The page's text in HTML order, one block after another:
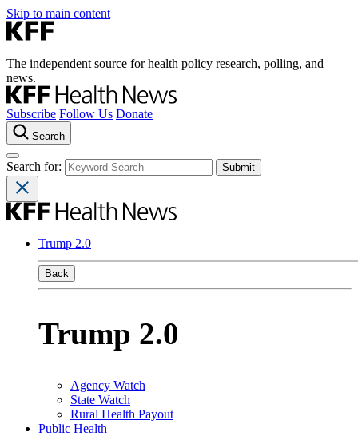
Skip to main content
The independent source for health policy research, polling, and
news.
Subscribe Follow Us Donate
Search
Search for:
Trump 2.0
Back
Trump 2.0
Agency Watch
State Watch
Rural Health Payout
Public Health